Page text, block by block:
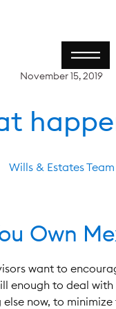
November 15, 2019
Wills & Estates Team
Own
want to
enough to deal
now, to